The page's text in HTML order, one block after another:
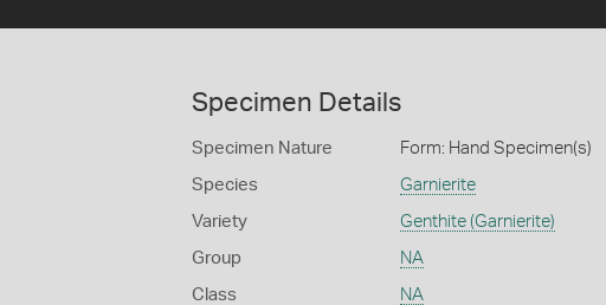
Specimen Details
Specimen Nature Form: Hand Specimen(s)
Species Garnierite
Variety Genthite (Garnierite)
Group NA
Class NA